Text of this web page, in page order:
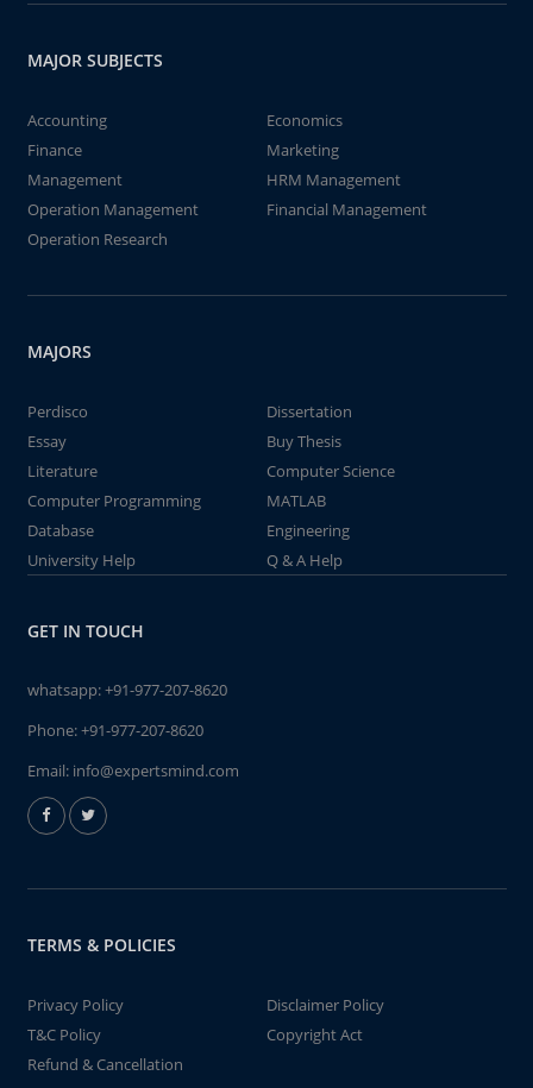
MAJOR SUBJECTS
Accounting
Economics
Finance
Marketing
Management
HRM Management
Operation Management
Financial Management
Operation Research
MAJORS
Perdisco
Dissertation
Essay
Buy Thesis
Literature
Computer Science
Computer Programming
MATLAB
Database
Engineering
University Help
Q & A Help
GET IN TOUCH
whatsapp:+91-977-207-8620
Phone:+91-977-207-8620
Email: info@expertsmind.com
TERMS & POLICIES
Privacy Policy
Disclaimer Policy
T&C Policy
Copyright Act
Refund & Cancellation